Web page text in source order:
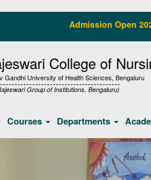
Admission Open
College of
Gandhi University of Health Sciences, Bengaluru
Group of Institutions, Bengaluru)
Courses Departments